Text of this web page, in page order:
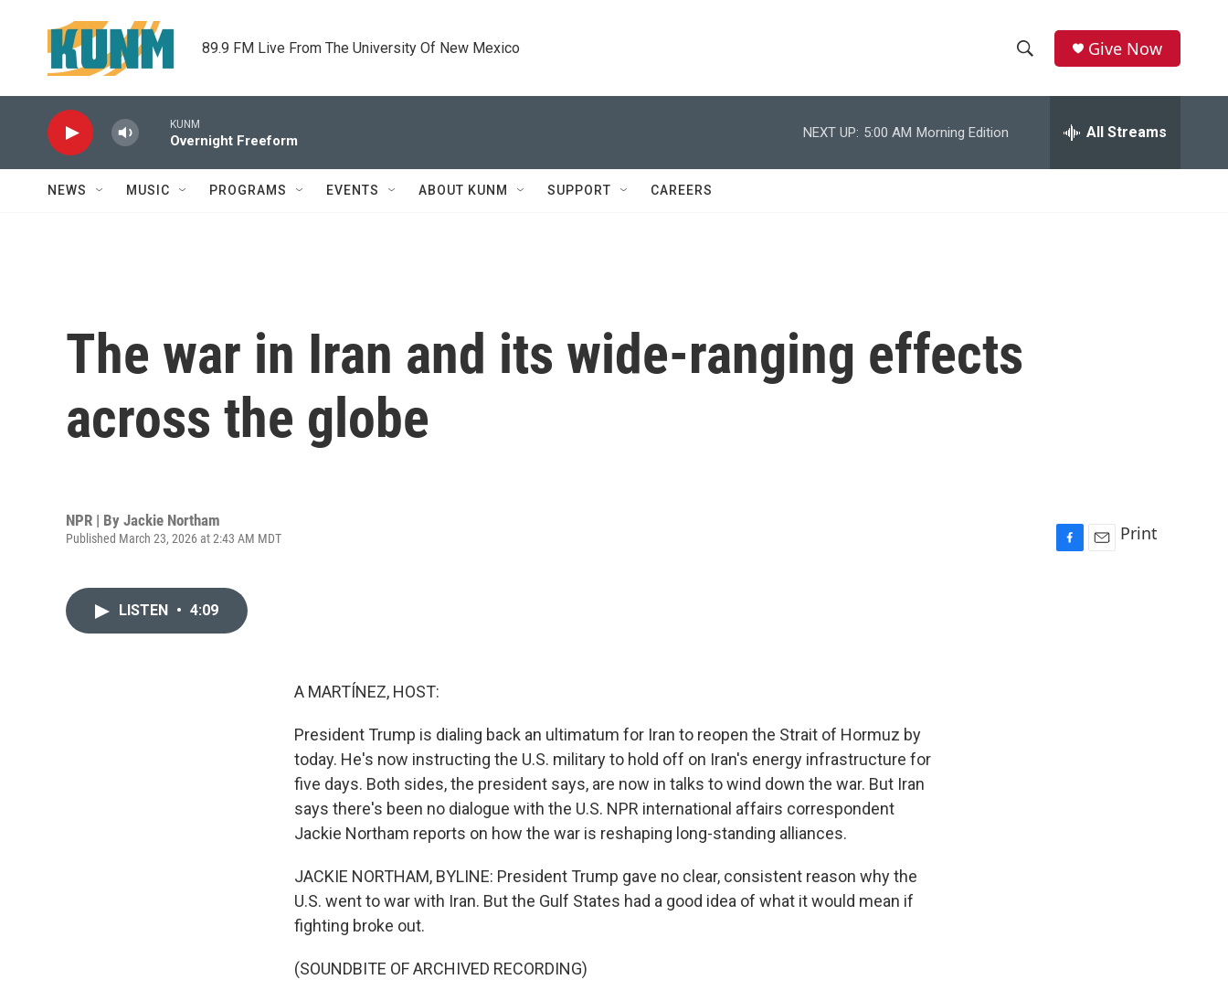
89.9 FM Live From The University Of New Mexico
h
w
e
r
h
Give Now
KUNM
Overnight Freeform
NEXT UP: 5:00 AM Morning Edition All Streams
NEWS MUSIC PROGRAMS EVENTS ABOUT KUNM SUPPORT CAREERS
The war in Iran and its wide-ranging effects
across the globe
NPR | By Jackie Northam
Published March 23, 2026 at 2:43 AM MDT Print
LISTEN • 4:09
A MARTÍNEZ, HOST:
President Trump is dialing back an ultimatum for Iran to reopen the Strait of Hormuz by
today. He's now instructing the U.S. military to hold off on Iran's energy infrastructure for
five days. Both sides, the president says, are now in talks to wind down the war. But Iran
says there's been no dialogue with the U.S. NPR international affairs correspondent
Jackie Northam reports on how the war is reshaping long-standing alliances.
JACKIE NORTHAM, BYLINE: President Trump gave no clear, consistent reason why the
U.S. went to war with Iran. But the Gulf States had a good idea of what it would mean if
fighting broke out.
(SOUNDBITE OF ARCHIVED RECORDING)